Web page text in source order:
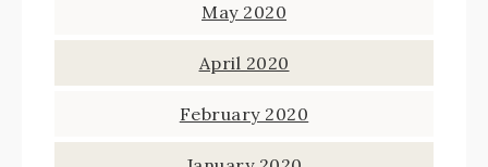
May 2020
April 2020
February 2020